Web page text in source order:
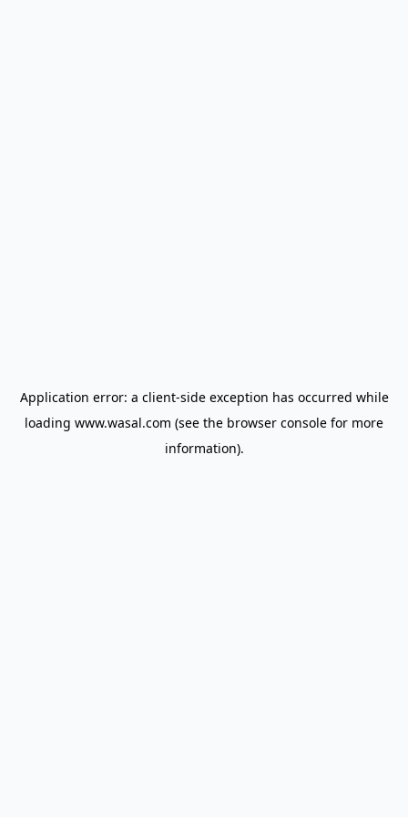
Application error: a client-side exception has occurred while
loading www.wasal.com (see the browser console for more
information).